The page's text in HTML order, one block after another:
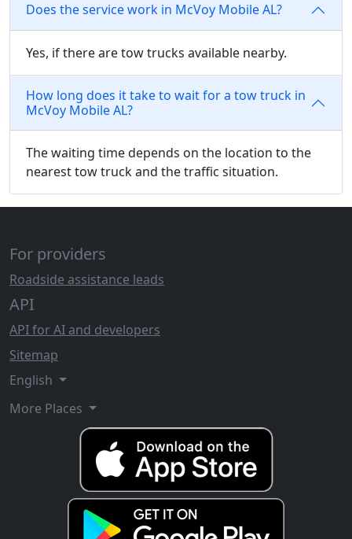
Does the service work in McVoy Mobile AL?
Yes, if there are tow trucks available nearby.
How long does it take to wait for a tow truck in
McVoy Mobile AL?
The waiting time depends on the location to the
nearest tow truck and the traffic situation.
For providers
Roadside assistance leads
API
API for AI and developers
Sitemap
English
More Places